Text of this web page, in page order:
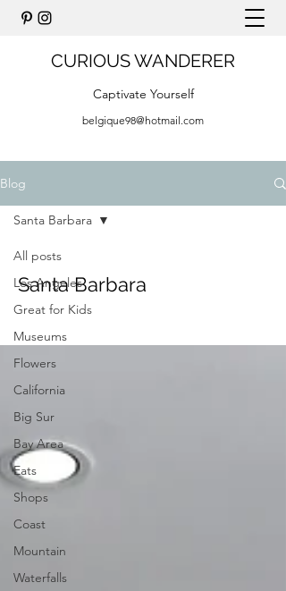
CURIOUS WANDERER
Captivate Yourself
belgique98@hotmail.com
Blog
All posts
Los Angeles
Great for Kids
Museums
Flowers
California
Big Sur
Bay Area
Eats
Shops
Coast
Mountain
Waterfalls
Santa Barbara
Santa Barbara